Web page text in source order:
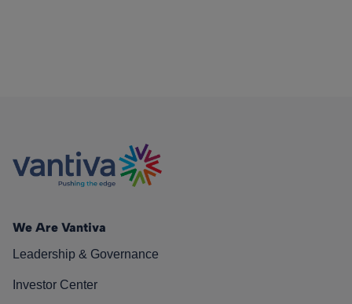
We Are Vantiva
Leadership & Governance
Investor Center